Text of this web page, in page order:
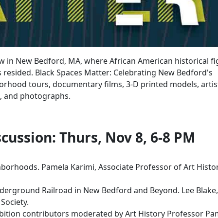
in New Bedford, MA, where African American historical
Black Spaces Matter: Celebrating New Bedford's
tours, documentary films, 3-D printed models,
and photographs.
Thurs, Nov 8, 6-8 PM
Pamela Karimi, Associate Professor of Art
Railroad in New Bedford and Beyond. Lee Blake,
contributors moderated by Art History Professor